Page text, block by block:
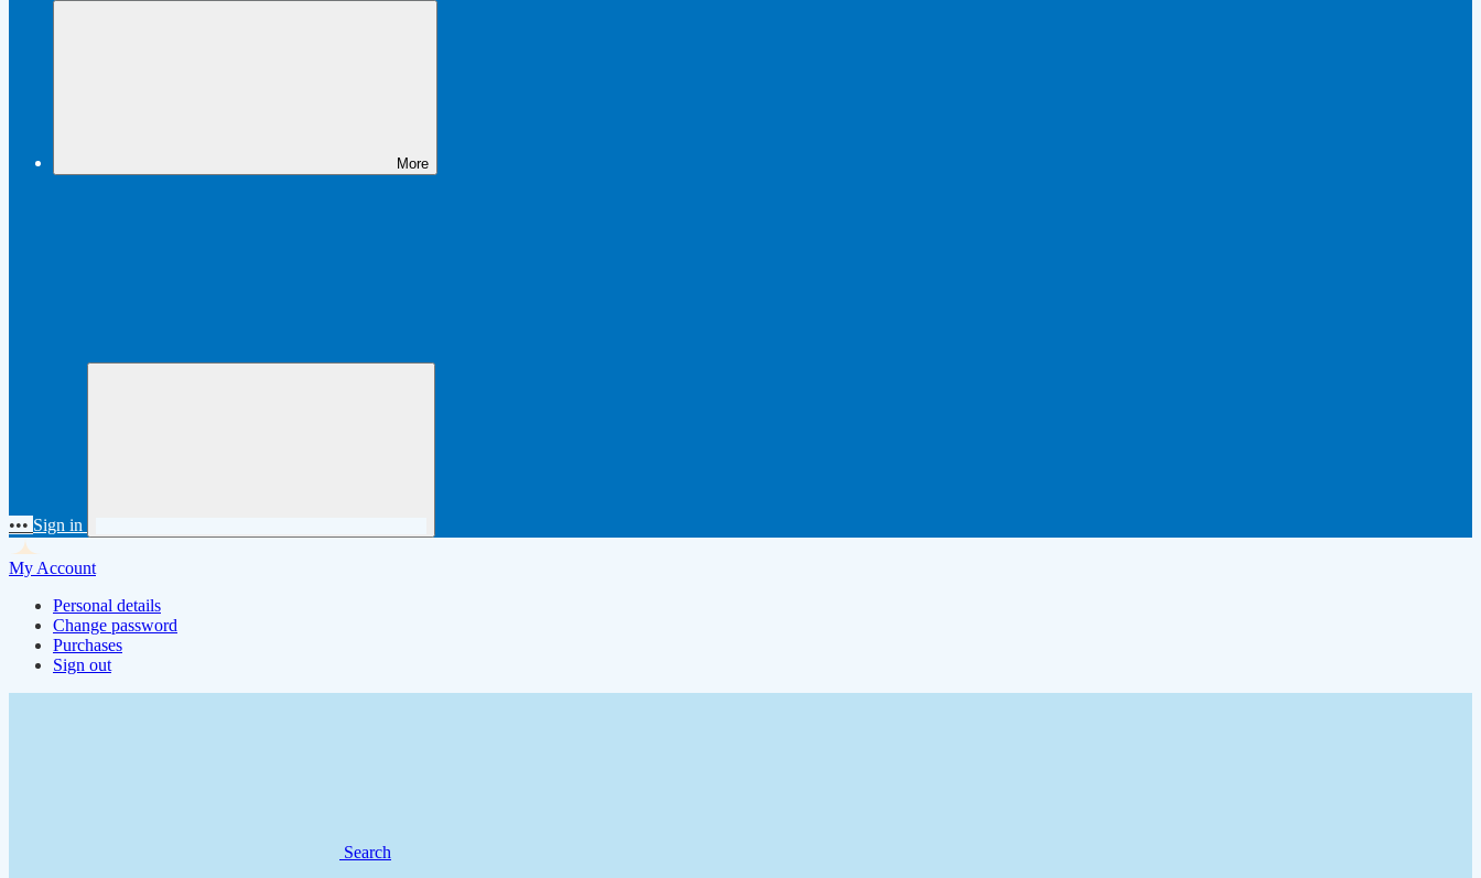
More
••• Sign in
My Account
Personal details
Change password
Purchases
Sign out
Search